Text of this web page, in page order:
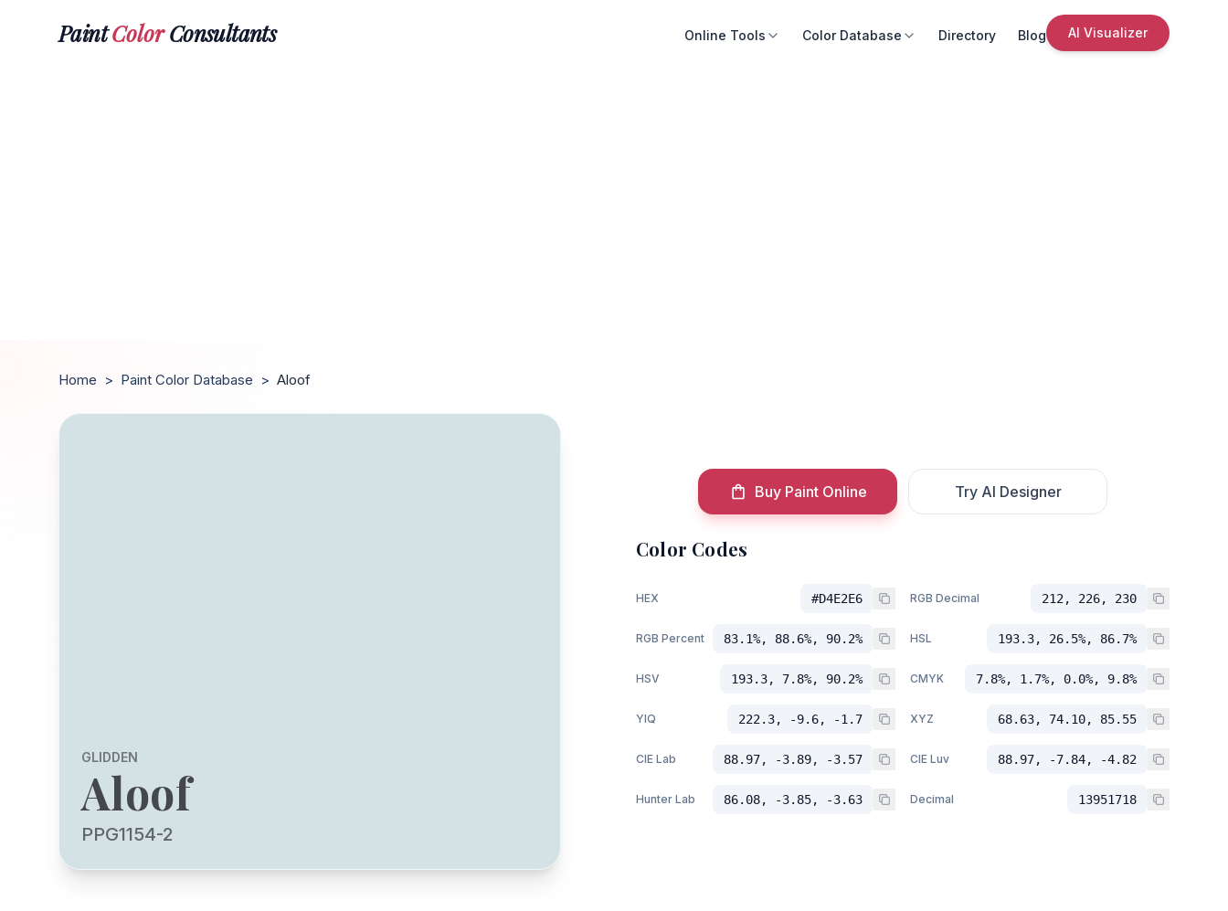
PaintColorConsultants Online Tools Color Database Directory Blog AI Visualizer
Home > Paint Color Database > Aloof
GLIDDEN
Aloof
PPG1154-2
Buy Paint Online Try AI Designer
Color Codes
HEX #D4E2E6 RGB Decimal 212, 226, 230
RGB Percent 83.1%, 88.6%, 90.2% HSL 193.3, 26.5%, 86.7%
HSV 193.3, 7.8%, 90.2% CMYK 7.8%, 1.7%, 0.0%, 9.8%
YIQ 222.3, -9.6, -1.7 XYZ 68.63, 74.10, 85.55
CIE Lab 88.97, -3.89, -3.57 CIE Luv 88.97, -7.84, -4.82
Hunter Lab 86.08, -3.85, -3.63 Decimal 13951718